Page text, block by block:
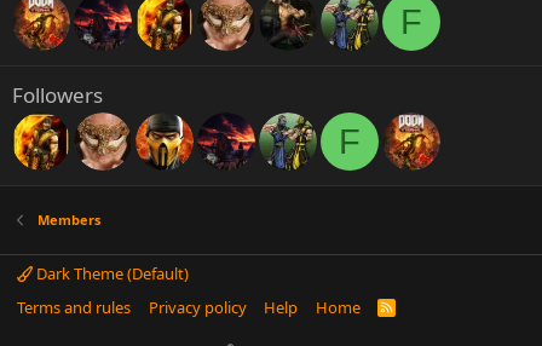
F
Followers
F
Members
Dark Theme (Default)
Terms and rules
Privacy policy Help Home
R